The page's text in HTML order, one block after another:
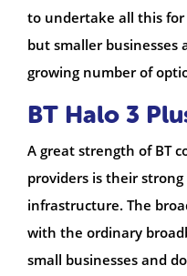
to undertake all this for
but smaller businesses
growing number of
BT Halo 3
A great strength of BT
providers is their
infrastructure. The
with the ordinary
small businesses and